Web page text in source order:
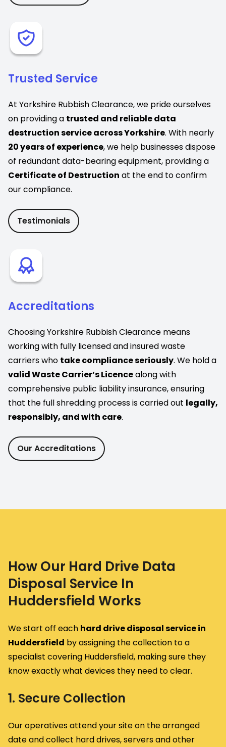
Trusted Service
At Yorkshire Rubbish Clearance, we pride ourselves
on providing a trusted and reliable data
destruction service across Yorkshire. With nearly
20 years of experience, we help businesses dispose
of redundant data-bearing equipment, providing a
Certificate of Destruction at the end to confirm
our compliance.
Testimonials
Accreditations
Choosing Yorkshire Rubbish Clearance means
working with fully licensed and insured waste
carriers who take compliance seriously. We hold a
valid Waste Carrier’s Licencealong with
comprehensive public liability insurance, ensuring
that the full shredding process is carried out legally,
responsibly, and with care.
Our Accreditations
How Our Hard Drive Data
Disposal Service In
Huddersfield Works
We start off each hard drive disposal service in
Huddersfield by assigning the collection to a
specialist covering Huddersfield, making sure they
know exactly what devices they need to clear.
1. Secure Collection
Our operatives attend your site on the arranged
date and collect hard drives, servers and other